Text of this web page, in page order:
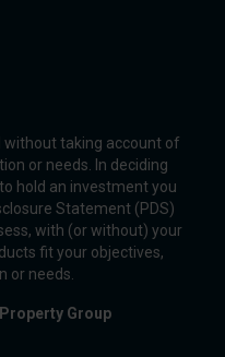
without taking account of
or needs. In deciding
hold an investment you
Statement (PDS)
with (or without) your
fit your objectives,
or needs.
Group